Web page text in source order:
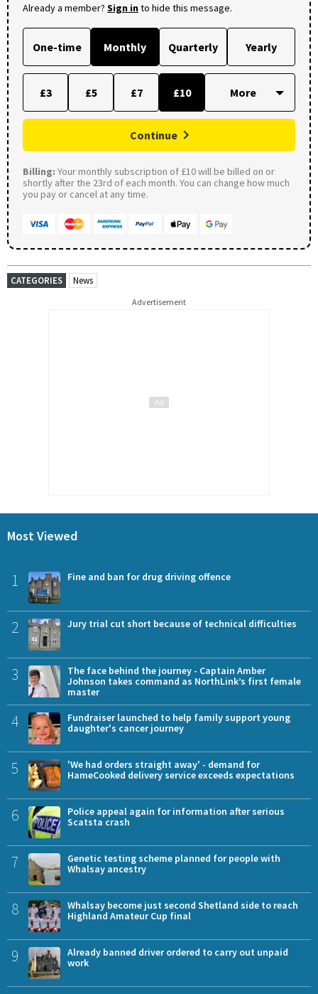
Already a member? Sign into hide this message.
One-time Monthly Quarterly Yearly
£3 £5 £7 £10
Continue
Billing: Your monthly subscription of £10 will be billed on or
shortly after the 23rd of each month. You can change how much
you pay or cancel at any time.
CATEGORIES News
Advertisement
Most Viewed
1 Fine and ban for drug driving offence
2 Jury trial cut short because of technical difficulties
3
The face behind the journey - Captain Amber
Johnson takes command as NorthLink’s first female
master
4
Fundraiser launched to help family support young
daughter's cancer journey
5
'We had orders straight away' - demand for
HameCooked delivery service exceeds expectations
6
Police appeal again for information after serious
Scatsta crash
7
Genetic testing scheme planned for people with
Whalsay ancestry
8
Whalsay become just second Shetland side to reach
Highland Amateur Cup final
9
Already banned driver ordered to carry out unpaid
work